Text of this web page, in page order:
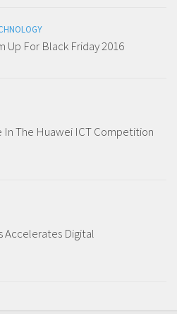
Up For Black Friday 2016
In The Huawei ICT Competition
Accelerates Digital